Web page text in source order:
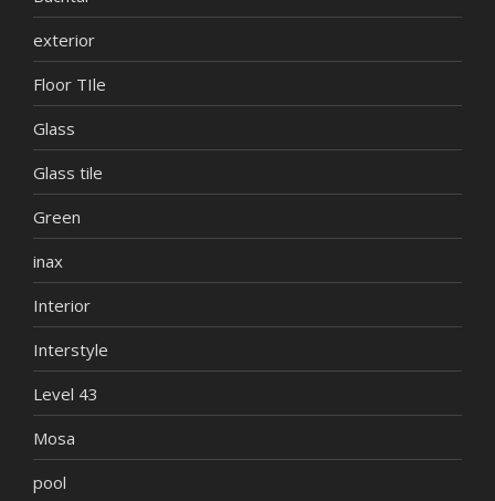
exterior
Floor TIle
Glass
Glass tile
Green
inax
Interior
Interstyle
Level 43
Mosa
pool